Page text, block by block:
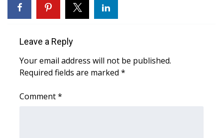
Weather Whys
Weather Safety Information
Contests
Viewers Choice Awards 2026
Leave a Reply
Your email address will not be published.
Required fields are marked *
Comment*